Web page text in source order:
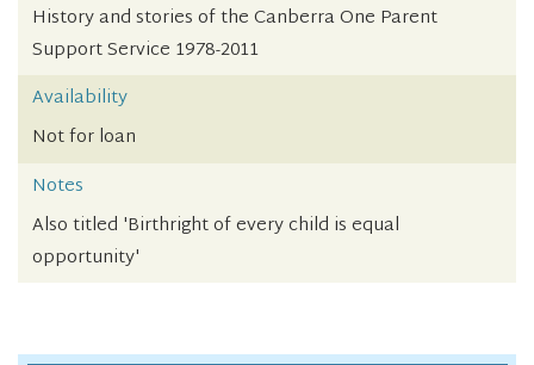
History and stories of the Canberra One Parent
Support Service 1978-2011
Availability
Not for loan
Notes
Also titled 'Birthright of every child is equal
opportunity'